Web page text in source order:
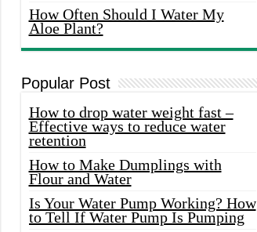
How Often Should I Water My
Aloe Plant?
Popular Post
How to drop water weight fast –
Effective ways to reduce water
retention
How to Make Dumplings with
Flour and Water
Is Your Water Pump Working? How
to Tell If Water Pump Is Pumping